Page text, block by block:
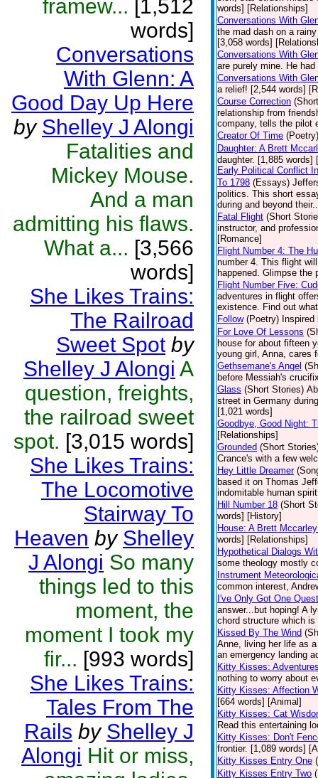
framew... [1,512
words]
Conversations
With Glenn: A
Good Day Up Here
by Shelley J Alongi
Fatalities and
Mickey Mouse.
And a man
admitting his flaws.
What a... [3,566
words]
She Likes Trains:
The Railroad
Sweet Spot by
Shelley J Alongi A
question, freights,
the railroad sweet
spot. [3,015 words]
She Likes Trains:
The Locomotive
Stairway To
Heaven by Shelley
J Alongi So many
things led to this
moment, the
moment I took my
fir... [993 words]
She Likes Trains:
Tales From The
Rails by Shelley J
Alongi Hit or miss,
words] [Relationships]
Conversations With
the mad dash on a
[3,058 words]
Conversations With
are purely mine. He
Conversations With
a relief! [2,544 words]
Course Correction
relationship from
company, tells the pilot
Creator Of Time (Poetry)
Daughter: A Brett
daughter. [1,885 words]
Early Political Conflict
To 1798 (Essays)
politics. This short
during and beyond
Fatal Flight (Short
instructor, and
[Romance]
Flight Number 4: The
number 4. This flight
happened. Glimpse
Flight Number Five:
adventures in flight
existence. Find out
Follow (Poetry)
For Love Of Lessons
house for about fifteen
young girl, Anna, cares
Gethsemane's Angel
before Messiah's
Glass (Short Stories)
street in Germany
[1,021 words]
Goodbye, Good Night:
[Relationships]
Grounded (Short
Crance's with a few
Hey Little Dreamer
based it on Thomas
indomitable human
Hill Number 18 (Short
words] [History]
House: A Brett
words] [Relationships]
Hypothetical Dialogs
some theology mostly
Instrument
common interest,
I've Only Got One
answer...but hoping! A
chord structure which
Kissed By The Wind
Anne, living her life as
an emergency landing
Kitty Kisses:
nothing to worry about
Kitty Kisses: Affection
[664 words] [Animal]
Kitty Kisses: Cat
Read this entertaining
Kitty Kisses: Don't
frontier. [1,089 words]
Kitty Kisses Entry One
Kitty Kisses Entry Two